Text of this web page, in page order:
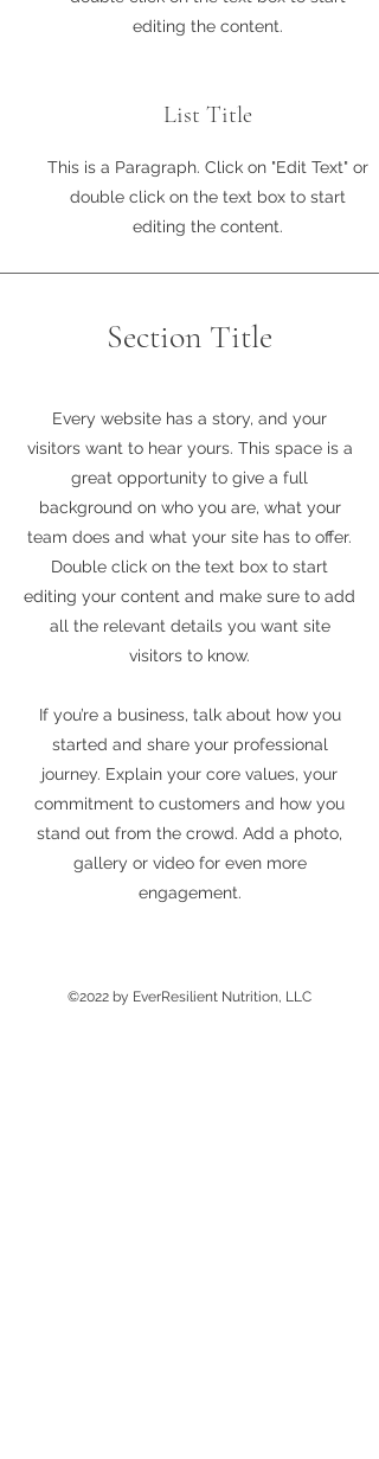
editing the content.
List Title
This is a Paragraph. Click on "Edit Text" or
double click on the text box to start
editing the content.
Section Title
Every website has a story, and your
visitors want to hear yours. This space is a
great opportunity to give a full
background on who you are, what your
team does and what your site has to offer.
Double click on the text box to start
editing your content and make sure to add
all the relevant details you want site
visitors to know.
If you’re a business, talk about how you
started and share your professional
journey. Explain your core values, your
commitment to customers and how you
stand out from the crowd. Add a photo,
gallery or video for even more
engagement.
©2022 by EverResilient Nutrition, LLC